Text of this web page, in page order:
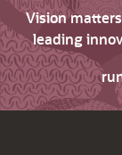
Vision
leading